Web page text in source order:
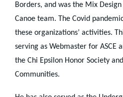
Borders, and was the Mix Design
Canoe team. The Covid
these organizations’ activities.
serving as Webmaster for ASCE
the Chi Epsilon Honor Society
Communities.